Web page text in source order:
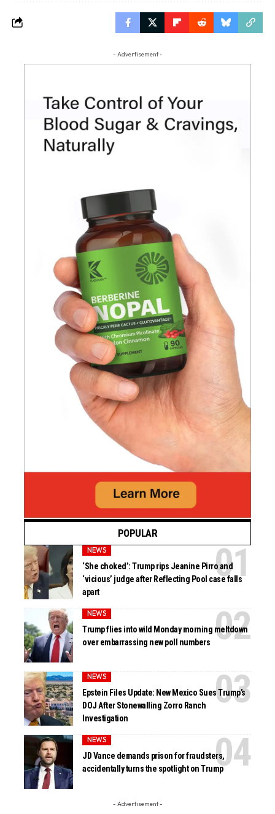
- Advertisement -
POPULAR
NEWS
‘She choked’: Trump rips Jeanine Pirro and
‘vicious’ judge after Reflecting Pool case falls
apart
NEWS
Trump flies into wild Monday morning meltdown
over embarrassing new poll numbers
NEWS
Epstein Files Update: New Mexico Sues Trump’s
DOJ After Stonewalling Zorro Ranch
Investigation
NEWS
JD Vance demands prison for fraudsters,
accidentally turns the spotlight on Trump
- Advertisement -